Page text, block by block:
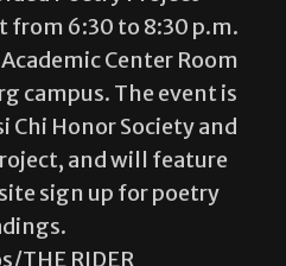
Stories of Mental
Poetry Project
from 6:30 to 8:30 p.m.
Center Room
campus. The event is
Chi Honor Society and
and will feature
sign up for poetry